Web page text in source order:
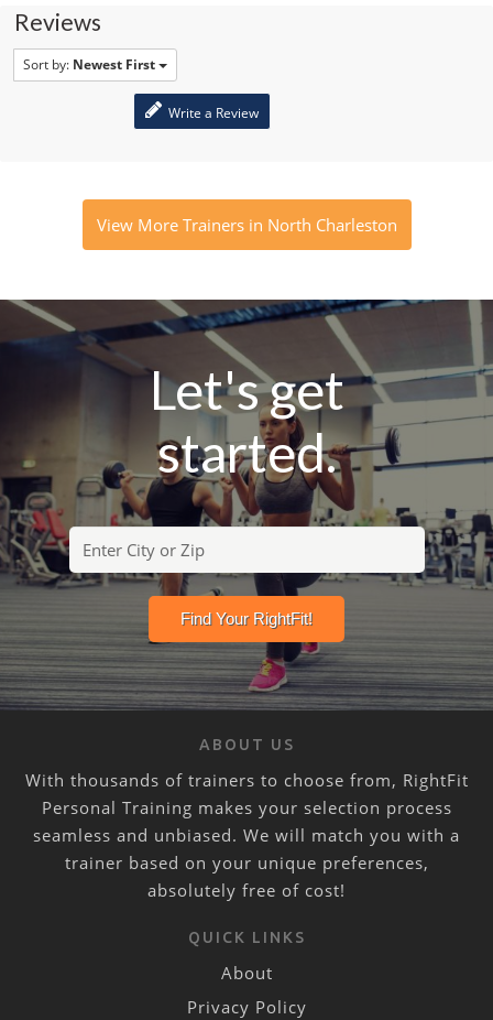
Reviews
Sort by: Newest First
Write a Review
View More Trainers in North Charleston
Let's get
started.
ABOUT US
With thousands of trainers to choose from, RightFit
Personal Training makes your selection process
seamless and unbiased. We will match you with a
trainer based on your unique preferences,
absolutely free of cost!
QUICK LINKS
About
Privacy Policy